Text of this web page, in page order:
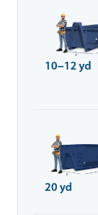
10–12 yd
20 yd